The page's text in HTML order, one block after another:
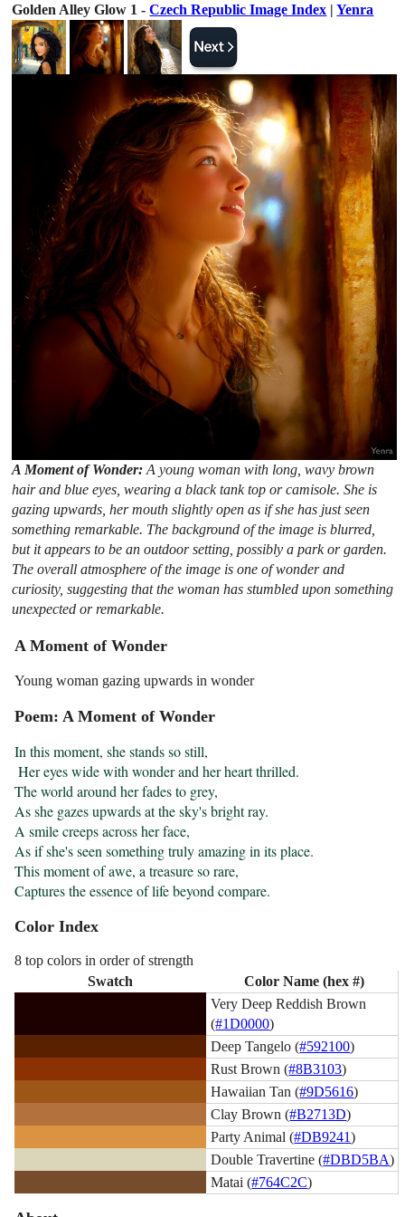
Golden Alley Glow 1 -Czech Republic Image Index |Yenra
A Moment of Wonder:A young woman with long, wavy brown
hair and blue eyes, wearing a black tank top or camisole. She is
gazing upwards, her mouth slightly open as if she has just seen
something remarkable. The background of the image is blurred,
but it appears to be an outdoor setting, possibly a park or garden.
The overall atmosphere of the image is one of wonder and
curiosity, suggesting that the woman has stumbled upon something
unexpected or remarkable.
A Moment of Wonder
Young woman gazing upwards in wonder
Poem: A Moment of Wonder
In this moment, she stands so still,
Her eyes wide with wonder and her heart thrilled.
The world around her fades to grey,
As she gazes upwards at the sky's bright ray.
A smile creeps across her face,
As if she's seen something truly amazing in its place.
This moment of awe, a treasure so rare,
Captures the essence of life beyond compare.
Color Index
8 top colors in order of strength
Swatch
Color Name (hex #)
Very Deep Reddish Brown
(#1D0000)
Deep Tangelo (#592100)
Rust Brown (#8B3103)
Hawaiian Tan (#9D5616)
Clay Brown (#B2713D)
Party Animal (#DB9241)
Double Travertine (#DBD5BA)
Matai (#764C2C)